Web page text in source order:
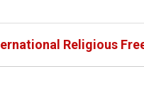
Religious